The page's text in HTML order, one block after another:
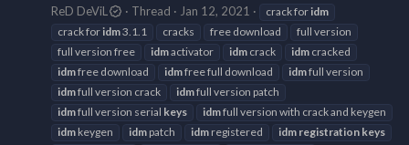
ReD DeViL
Thread Jan 12, 2021 crack for idm
crack for idm3.1.1 cracks free download
full version
full version free
idmactivator idm crack idm cracked
idmfree download idmfree full download idmfull version
idmfull version crack idmfull version patch
idmfull version serial keys idmfull version with crack and keygen
idm keygen idm patch idm registered idm registration keys